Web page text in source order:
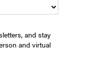
and stay
and virtual